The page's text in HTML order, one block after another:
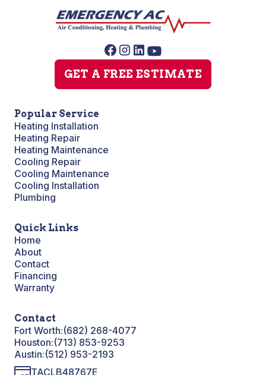
GET A FREE ESTIMATE
Popular Service
Heating Installation
Heating Repair
Heating Maintenance
Cooling Repair
Cooling Maintenance
Cooling Installation
Plumbing
Quick Links
Home
About
Contact
Financing
Warranty
Contact
Fort Worth:(682) 268-4077
Houston:(713) 853-9253
Austin:(512) 953-2193
TACLB48767E